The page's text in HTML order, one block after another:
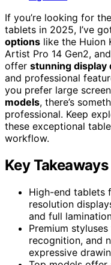
If you’re looking for
tablets in 2025, I’ve
options like the Huion
Artist Pro 14 Gen2,
offer stunning display
and professional
you prefer large
models, there’s
professional. Keep
these exceptional
workflow.
Key Takeaways
High-end tablets
resolution
and full
Premium
recognition, and
expressive